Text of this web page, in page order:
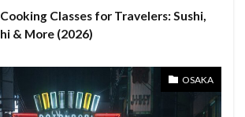
Classes for Travelers: Sushi,
& More (2026)
OSAKA